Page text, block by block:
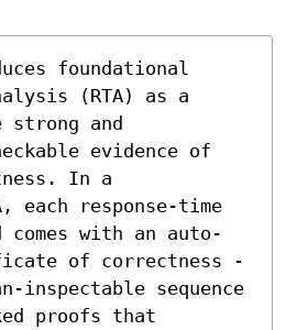
foundational
(RTA) as a
strong and
evidence of
In a
each response-time
comes with an auto-
of correctness -
inspectable sequence
proofs that